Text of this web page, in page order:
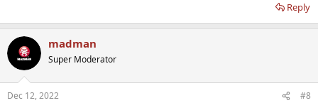
Reply
madman
Super Moderator
Dec 12, 2022 #8